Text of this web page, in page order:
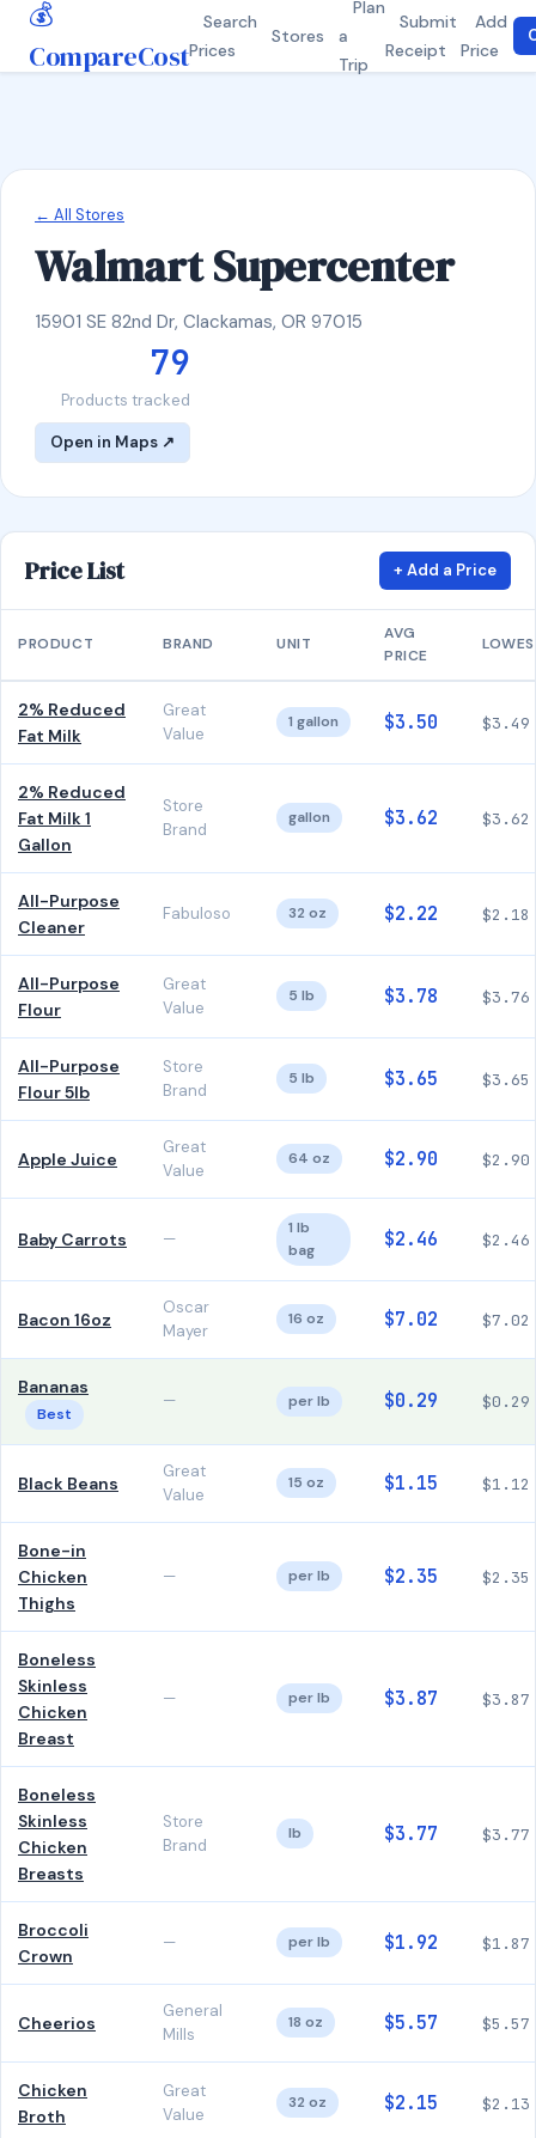
💰
CompareCost
Search
Prices
Stores
Plan
a
Trip
Submit
Receipt
Add
Price
← All Stores
Walmart Supercenter
15901 SE 82nd Dr, Clackamas, OR 97015
79
Products tracked
Open in Maps ↗
Price List + Add a Price
PRODUCT BRAND UNIT
AVG
PRICE
2% Reduced
Fat Milk
Great
Value
1 gallon $3.50 $3.49
2% Reduced
Fat Milk 1
Gallon
Store
Brand
gallon $3.62 $3.62
All-Purpose
Cleaner
Fabuloso 32 oz $2.22 $2.18
All-Purpose
Flour
Great
Value
5 lb $3.78 $3.76
All-Purpose
Flour 5lb
Store
Brand
5 lb $3.65 $3.65
Apple Juice
Great
Value
64 oz $2.90 $2.90
Baby Carrots —
1 lb
bag
$2.46 $2.46
Bacon 16oz
Oscar
Mayer
16 oz $7.02 $7.02
Bananas
Best
— per lb $0.29 $0.29
Black Beans
Great
Value
15 oz $1.15 $1.12
Bone-in
Chicken
Thighs
— per lb $2.35 $2.35
Boneless
Skinless
Chicken
Breast
— per lb $3.87 $3.87
Boneless
Skinless
Chicken
Breasts
Store
Brand
lb $3.77 $3.77
Broccoli
Crown
— per lb $1.92 $1.87
Cheerios
General
Mills
18 oz $5.57 $5.57
Chicken
Broth
Great
Value
32 oz $2.15 $2.13